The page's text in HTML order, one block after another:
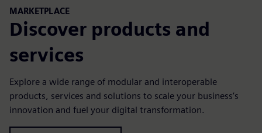
MARKETPLACE
Discover products and
services
Explore a wide range of modular and interoperable
products, services and solutions to scale your business’s
innovation and fuel your digital transformation.